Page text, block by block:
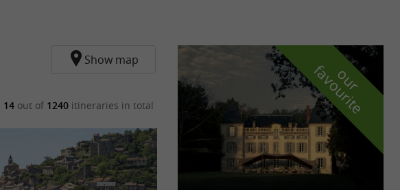
Show map
14 out of 1240 itineraries in total
o
u
r
f
a
v
o
u
r
i
t
e